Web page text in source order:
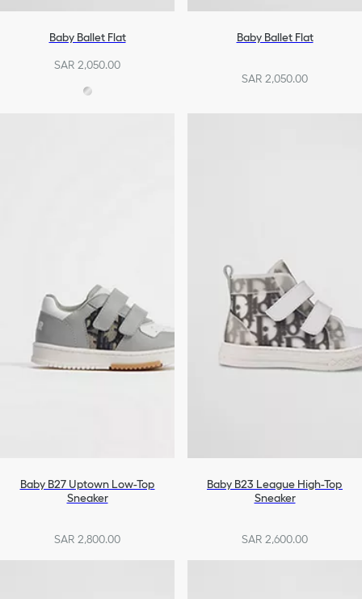
Baby Ballet Flat
SAR 2,050.00
Baby Ballet Flat
SAR 2,050.00
Baby B27 Uptown Low-Top
Sneaker
SAR 2,800.00
Baby B23 League High-Top
Sneaker
SAR 2,600.00